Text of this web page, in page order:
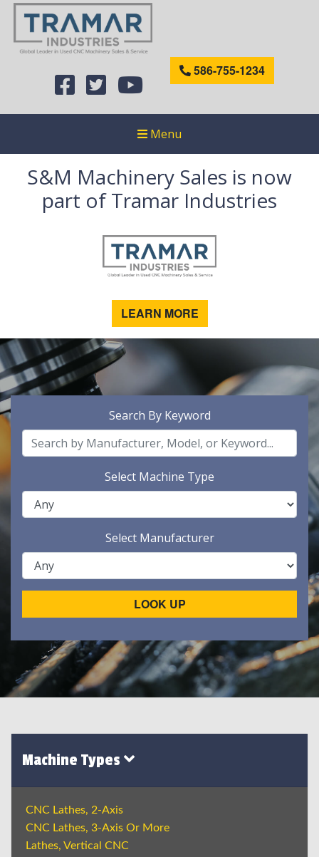
586-755-1234
Menu
S&M Machinery Sales is now
part of Tramar Industries
LEARN MORE
Search By Keyword
Select Machine Type
Select Manufacturer
LOOK UP
Machine Types
CNC Lathes, 2-Axis
CNC Lathes, 3-Axis Or More
Lathes, Vertical CNC